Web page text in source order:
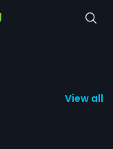
View all 1